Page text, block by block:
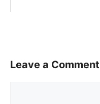
Leave a Comment